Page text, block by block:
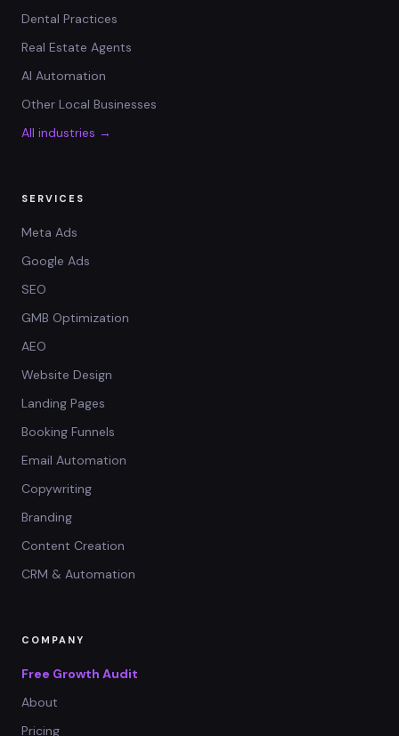
Dental Practices
Real Estate Agents
AI Automation
Other Local Businesses
All industries →
SERVICES
Meta Ads
Google Ads
SEO
GMB Optimization
AEO
Website Design
Landing Pages
Booking Funnels
Email Automation
Copywriting
Branding
Content Creation
CRM & Automation
COMPANY
Free Growth Audit
About
Pricing